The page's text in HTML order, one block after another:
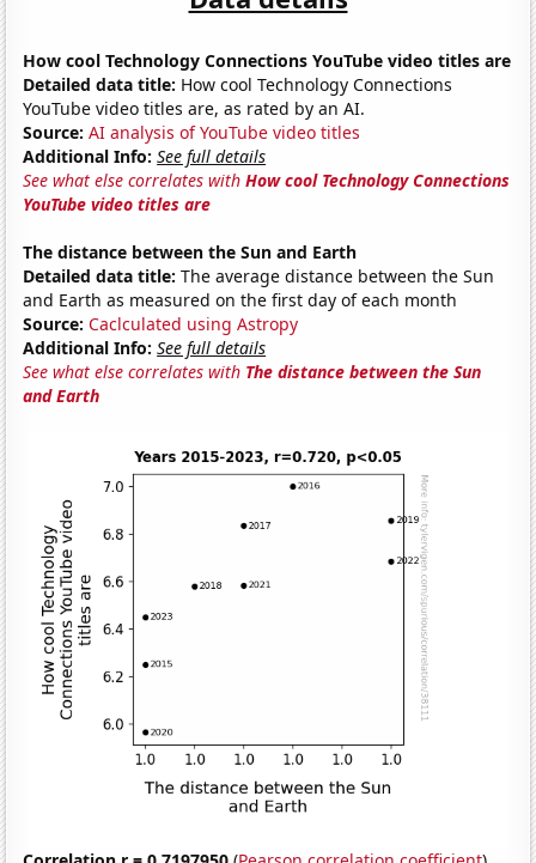
How cool Technology Connections YouTube video titles are
Detailed data title: How cool Technology Connections
YouTube video titles are, as rated by an AI.
Source: AI analysis of YouTube video titles
Additional Info: See full details
See what else correlates withHow cool Technology Connections
YouTube video titles are
The distance between the Sun and Earth
Detailed data title: The average distance between the Sun
and Earth as measured on the first day of each month
Source: Caclculated using Astropy
Additional Info: See full details
See what else correlates with The distance between the Sun
and Earth